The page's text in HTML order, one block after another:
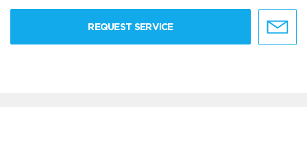
REQUEST SERVICE